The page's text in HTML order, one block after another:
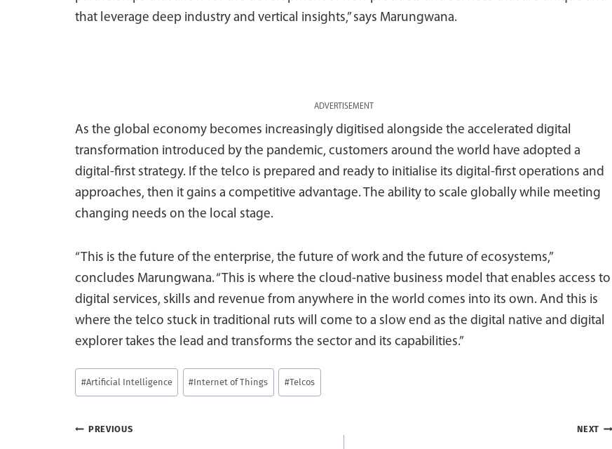
that leverage deep industry and vertical insights,” says Marungwana.
ADVERTISEMENT
As the global economy becomes increasingly digitised alongside the accelerated digital
transformation introduced by the pandemic, customers around the world have adopted a
digital-first strategy. If the telco is prepared and ready to initialise its digital-first operations and
approaches, then it gains a competitive advantage. The ability to scale globally while meeting
changing needs on the local stage.
“This is the future of the enterprise, the future of work and the future of ecosystems,”
concludes Marungwana. “This is where the cloud-native business model that enables access to
digital services, skills and revenue from anywhere in the world comes into its own. And this is
where the telco stuck in traditional ruts will come to a slow end as the digital native and digital
explorer takes the lead and transforms the sector and its capabilities.”
Post
Tags:
#Artificial Intelligence #Internet of Things #Telcos
Post
PREVIOUS NEXT